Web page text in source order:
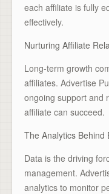
each affiliate is fully
effectively.
Nurturing Affiliate
Long-term growth
affiliates. Advertise
ongoing support and
affiliate can succeed.
The Analytics Behind
Data is the driving
management.
analytics to monitor